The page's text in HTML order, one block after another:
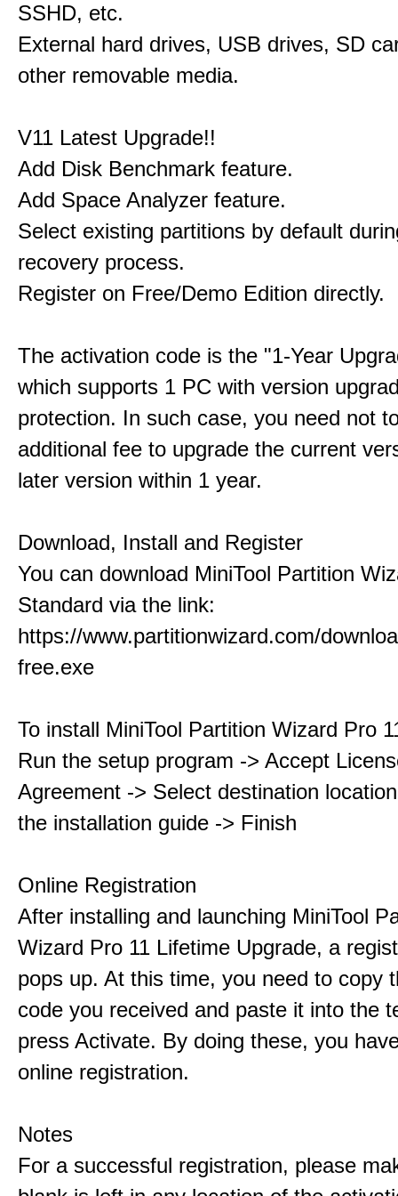
SSHD, etc.
External hard drives, USB drives, SD
other removable media.
V11 Latest Upgrade!!
Add Disk Benchmark feature.
Add Space Analyzer feature.
Select existing partitions by default
recovery process.
Register on Free/Demo Edition directly.
The activation code is the "1-Year
which supports 1 PC with version
protection. In such case, you need not
additional fee to upgrade the current
later version within 1 year.
Download, Install and Register
You can download MiniTool Partition
Standard via the link:
https://www.partitionwizard.com/
free.exe
To install MiniTool Partition Wizard Pro
Run the setup program -> Accept
Agreement -> Select destination
the installation guide -> Finish
Online Registration
After installing and launching MiniTool
Wizard Pro 11 Lifetime Upgrade, a
pops up. At this time, you need to copy
code you received and paste it into the
press Activate. By doing these, you
online registration.
Notes
For a successful registration, please